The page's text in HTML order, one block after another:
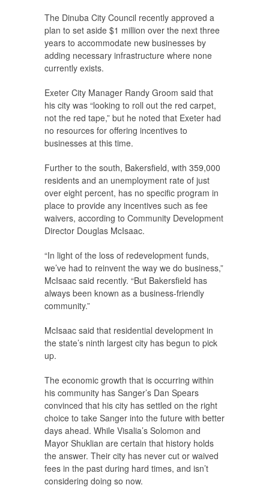
The Dinuba City Council recently approved a
plan to set aside $1 million over the next three
years to accommodate new businesses by
adding necessary infrastructure where none
currently exists.
Exeter City Manager Randy Groom said that
his city was “looking to roll out the red carpet,
not the red tape,” but he noted that Exeter had
no resources for offering incentives to
businesses at this time.
Further to the south, Bakersfield, with 359,000
residents and an unemployment rate of just
over eight percent, has no specific program in
place to provide any incentives such as fee
waivers, according to Community Development
Director Douglas McIsaac.
“In light of the loss of redevelopment funds,
we’ve had to reinvent the way we do business,”
McIsaac said recently. “But Bakersfield has
always been known as a business-friendly
community.”
McIsaac said that residential development in
the state’s ninth largest city has begun to pick
up.
The economic growth that is occurring within
his community has Sanger’s Dan Spears
convinced that his city has settled on the right
choice to take Sanger into the future with better
days ahead. While Visalia’s Solomon and
Mayor Shuklian are certain that history holds
the answer. Their city has never cut or waived
fees in the past during hard times, and isn’t
considering doing so now.